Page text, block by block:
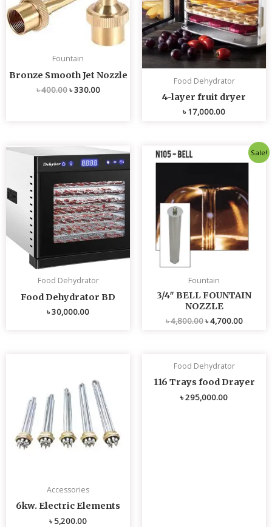
Fountain
Bronze Smooth Jet Nozzle
৳400.00৳330.00
Food Dehydrator
4-layer fruit dryer
৳17,000.00
Food Dehydrator
Food Dehydrator BD
৳30,000.00
Sale!
Fountain
3/4″ BELL FOUNTAIN
NOZZLE
৳4,800.00
price
৳4,700.00
Current
price
Accessories
6kw. Electric Elements
৳5,200.00
Food Dehydrator
116 Trays food Drayer
৳295,000.00